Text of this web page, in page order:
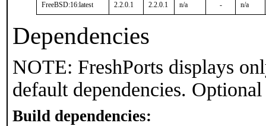
FreeBSD:16:latest 2.2.0.1 2.2.0.1 n/a - n/a
Dependencies
NOTE: FreshPorts displays
default dependencies.
Build dependencies: